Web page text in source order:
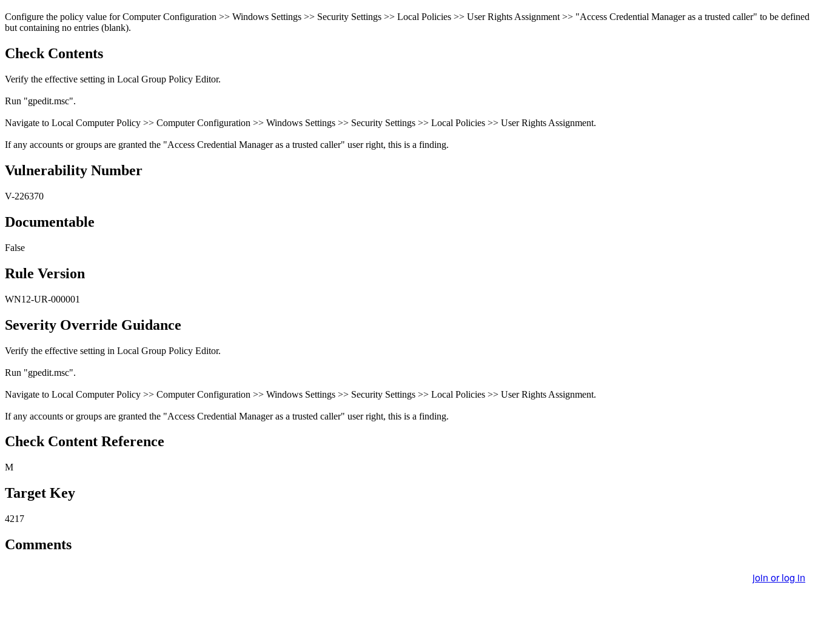
Configure the policy value for Computer Configuration >> Windows Settings >> Security Settings >> Local Policies >> User Rights Assignment >> "Access Credential Manager as a trusted caller" to be defined
but containing no entries (blank).
Check Contents
Verify the effective setting in Local Group Policy Editor.
Run "gpedit.msc".
Navigate to Local Computer Policy >> Computer Configuration >> Windows Settings >> Security Settings >> Local Policies >> User Rights Assignment.
If any accounts or groups are granted the "Access Credential Manager as a trusted caller" user right, this is a finding.
Vulnerability Number
V-226370
Documentable
False
Rule Version
WN12-UR-000001
Severity Override Guidance
Verify the effective setting in Local Group Policy Editor.
Run "gpedit.msc".
Navigate to Local Computer Policy >> Computer Configuration >> Windows Settings >> Security Settings >> Local Policies >> User Rights Assignment.
If any accounts or groups are granted the "Access Credential Manager as a trusted caller" user right, this is a finding.
Check Content Reference
M
Target Key
4217
Comments